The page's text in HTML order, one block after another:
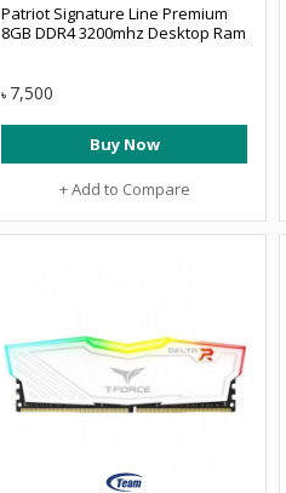
Patriot Signature Line Premium
8GB DDR4 3200mhz Desktop Ram
৳ 7,500
Buy Now
+ Add to Compare